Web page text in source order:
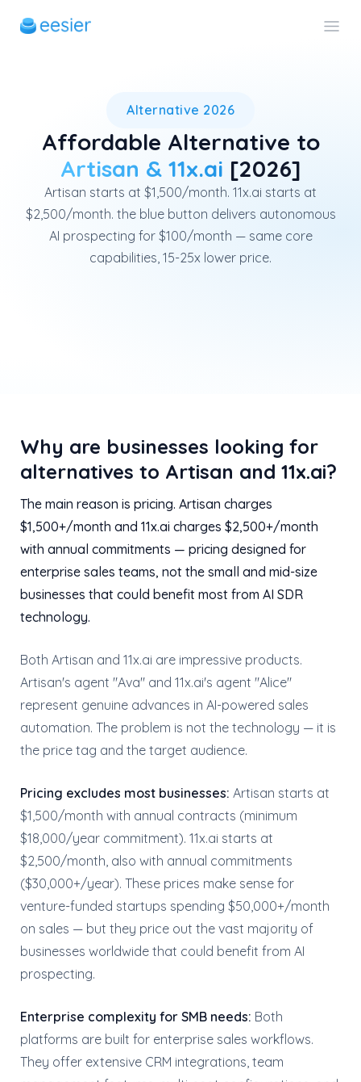
Alternative 2026
Affordable Alternative to
Artisan & 11x.ai [2026]
Artisan starts at $1,500/month. 11x.ai starts at
$2,500/month. the blue button delivers autonomous
AI prospecting for $100/month — same core
capabilities, 15-25x lower price.
eesier is an affordable
Why are businesses looking for
alternatives to Artisan and 11x.ai?
The main reason is pricing. Artisan charges
$1,500+/month and 11x.ai charges $2,500+/month
with annual commitments — pricing designed for
enterprise sales teams, not the small and mid-size
businesses that could benefit most from AI SDR
technology.
Both Artisan and 11x.ai are impressive products.
Artisan's agent "Ava" and 11x.ai's agent "Alice"
represent genuine advances in AI-powered sales
automation. The problem is not the technology — it is
the price tag and the target audience.
Pricing excludes most businesses: Artisan starts at
$1,500/month with annual contracts (minimum
$18,000/year commitment). 11x.ai starts at
$2,500/month, also with annual commitments
($30,000+/year). These prices make sense for
venture-funded startups spending $50,000+/month
on sales — but they price out the vast majority of
businesses worldwide that could benefit from AI
prospecting.
Enterprise complexity for SMB needs: Both
platforms are built for enterprise sales workflows.
They offer extensive CRM integrations, team